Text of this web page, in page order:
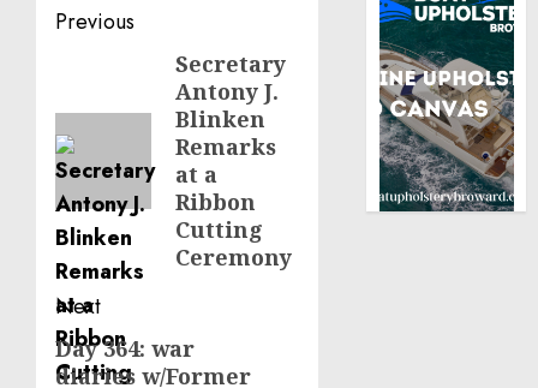
Post
navigation
Previous
Secretary
Antony J.
Blinken
Remarks
at a
Ribbon
Cutting
Ceremony
Next
Next
Day 364: war
diaries w/Former